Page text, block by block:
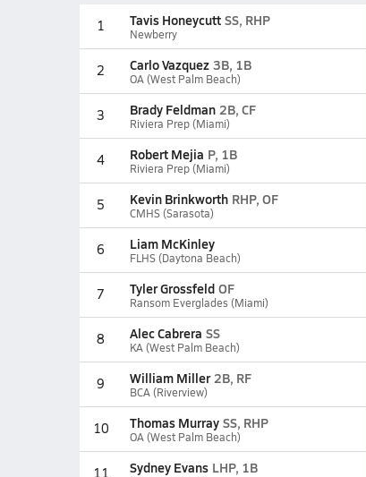
1 Tavis Honeycutt SS, RHP
Newberry
2 Carlo Vazquez 3B, 1B
OA (West Palm Beach)
3 Brady Feldman 2B, CF
Riviera Prep (Miami)
4 Robert Mejia P, 1B
Riviera Prep (Miami)
5 Kevin Brinkworth RHP, OF
CMHS (Sarasota)
6 Liam McKinley
FLHS (Daytona Beach)
7 Tyler Grossfeld OF
Ransom Everglades (Miami)
8 Alec Cabrera SS
KA (West Palm Beach)
9 William Miller 2B, RF
BCA (Riverview)
10 Thomas Murray SS, RHP
OA (West Palm Beach)
11 Sydney Evans LHP, 1B